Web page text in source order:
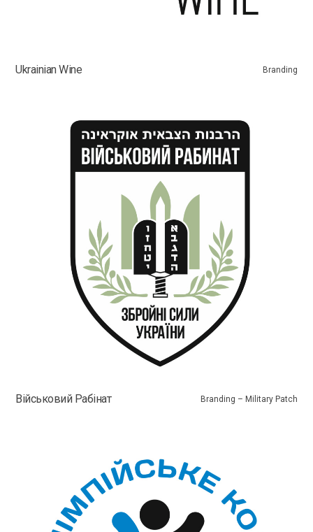
Ukrainian Wine Branding
Військовий Рабінат Branding – Military Patch